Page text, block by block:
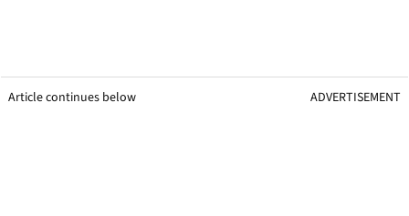
Article continues below ADVERTISEMENT